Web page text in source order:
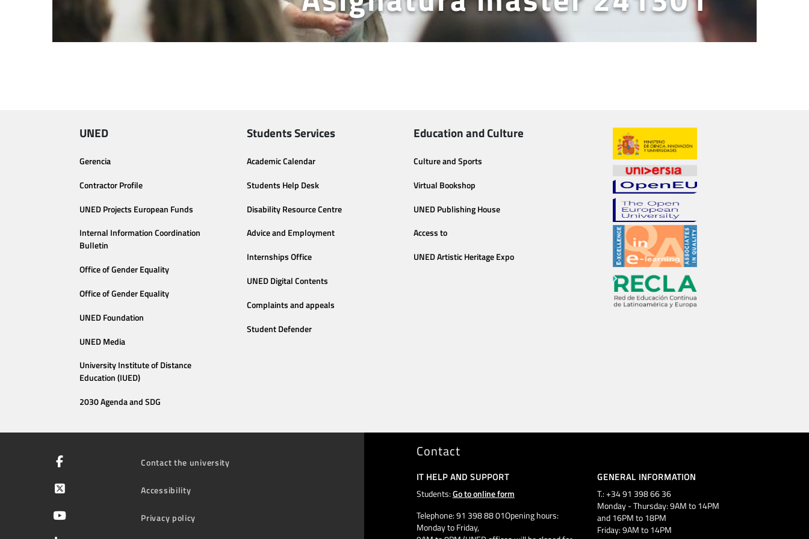
UNED
Gerencia
Contractor Profile
UNED Projects European Funds
Internal Information Coordination
Bulletin
Office of Gender Equality
Office of Gender Equality
UNED Foundation
UNED Media
University Institute of Distance
Education (IUED)
2030 Agenda and SDG
Students Services
Academic Calendar
Students Help Desk
Disability Resource Centre
Advice and Employment
Internships Office
UNED Digital Contents
Complaints and appeals
Student Defender
Education and Culture
Culture and Sports
Virtual Bookshop
UNED Publishing House
Access to
UNED Artistic Heritage Expo
Contact the university
Accessibility
Privacy policy
Contact
IT HELP AND SUPPORT
Students:Go to online form
Telephone: 91 398 88 01Opening hours:
Monday to Friday,
GENERAL INFORMATION
T.: +34 91 398 66 36
Monday - Thursday: 9AM to 14PM
and 16PM to 18PM
Friday: 9AM to 14PM